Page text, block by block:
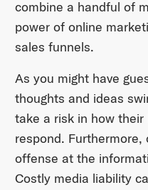
combine a handful of
power of online
sales funnels.
As you might have
thoughts and ideas
take a risk in how
respond.
offense at the
Costly media liability